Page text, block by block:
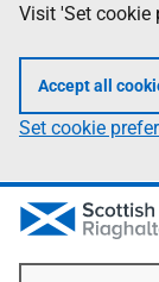
Visit 'Set cookie
Accept all
Set cookie